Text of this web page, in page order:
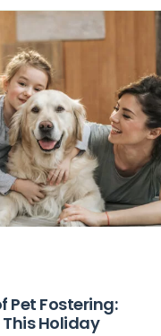
Pet Fostering:
Holiday